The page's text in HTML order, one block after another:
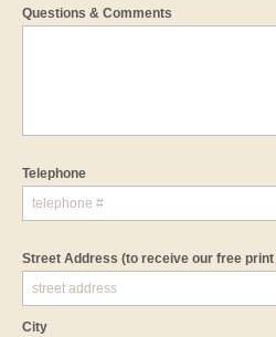
Questions & Comments
Telephone
Street Address (to receive our free
City